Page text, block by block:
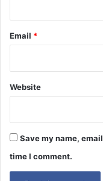
Email *
Website
Save my name,
time I comment.